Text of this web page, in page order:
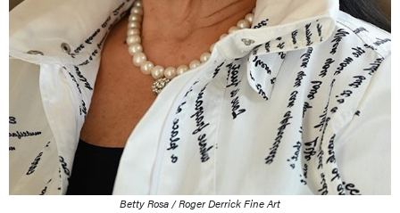
Betty Rosa / Roger Derrick Fine Art